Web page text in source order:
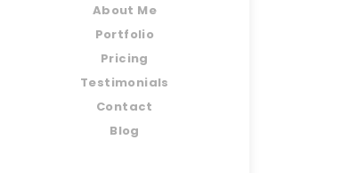
About Me
Portfolio
Pricing
Testimonials
Contact
Blog